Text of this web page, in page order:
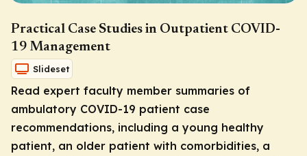
Practical Case Studies in Outpatient COVID-
19 Management
Slideset
Read expert faculty member summaries of
ambulatory COVID-19 patient case
recommendations, including a young healthy
patient, an older patient with comorbidities, a